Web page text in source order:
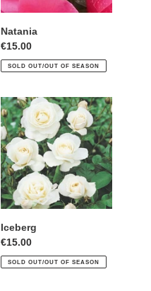
Natania
Regular
price
€15.00
SOLD OUT/OUT OF SEASON
Iceberg
Iceberg
Regular
price
€15.00
SOLD OUT/OUT OF SEASON